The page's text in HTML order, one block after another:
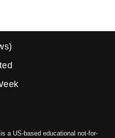
a US-based educational not-for-